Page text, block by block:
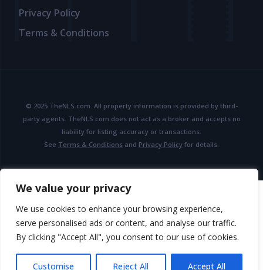
We value your privacy
We use cookies to enhance your browsing experience,
serve personalised ads or content, and analyse our traffic.
By clicking "Accept All", you consent to our use of cookies.
Customise Reject All Accept All
Privacy Policy
Terms & Conditions
© 2025 TheNLS.com. All property information is provided by third-
party agents. TheNLS.com does not act as a broker and accepts no
liability for listing accuracy or transactions.
See Terms & Conditions and Privacy Policy for details.